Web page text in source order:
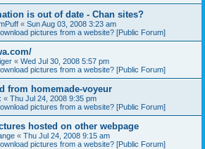
is out of date - Chan sites?
« Sun Aug 03, 2008 3:23 am
pictures from a website? [Public Forum]
« Wed Jul 30, 2008 5:57 pm
pictures from a website? [Public Forum]
from homemade-voyeur
« Thu Jul 24, 2008 9:35 pm
pictures from a website? [Public Forum]
hosted on other webpage
« Thu Jul 24, 2008 9:15 am
pictures from a website? [Public Forum]